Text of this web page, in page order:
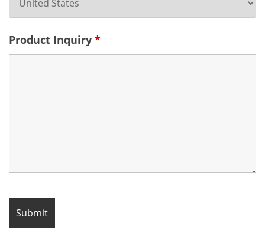
Product Inquiry *